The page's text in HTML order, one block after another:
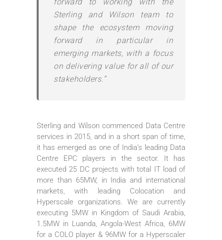
Sterling and Wilson team to
shape the ecosystem moving
forward in particular in
emerging markets, with a focus
on delivering value for all of our
stakeholders.”
Sterling and Wilson commenced Data Centre
services in 2015, and in a short span of time,
it has emerged as one of India’s leading Data
Centre EPC players in the sector. It has
executed 25 DC projects with total IT load of
more than 65MW, in India and international
markets, with leading Colocation and
Hyperscale organizations. We are currently
executing 5MW in Kingdom of Saudi Arabia,
1.5MW in Luanda, Angola-West Africa, 6MW
for a COLO player & 96MW for a Hyperscaler